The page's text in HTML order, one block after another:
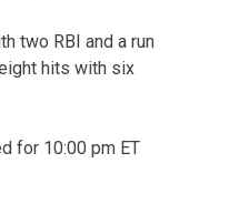
two RBI and a run
hits with six
for 10:00 pm ET